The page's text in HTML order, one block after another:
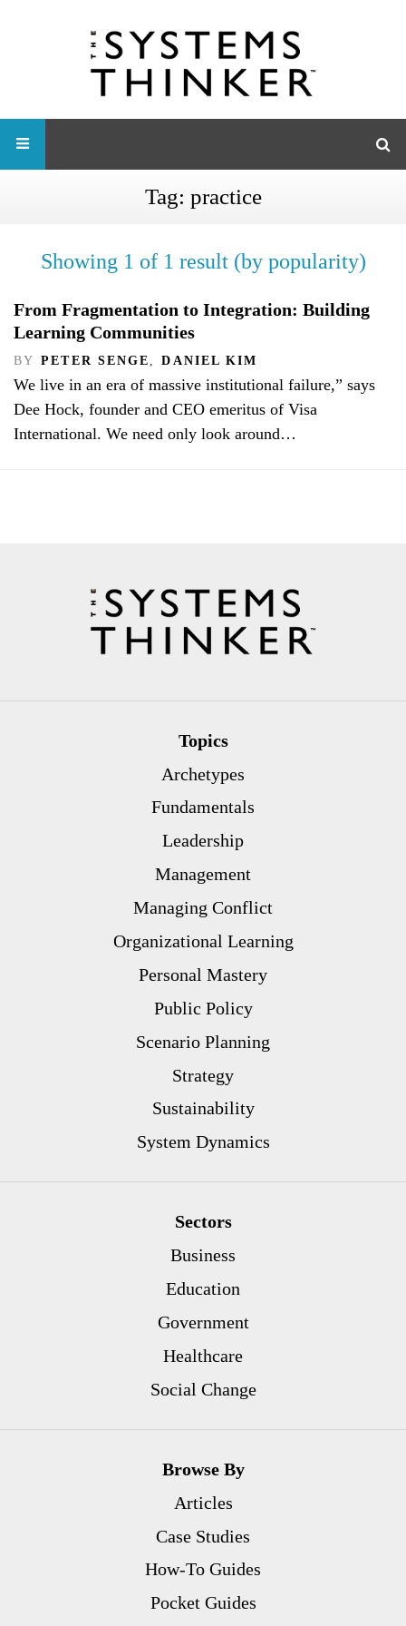
Tag: practice
Showing 1 of 1 result (by popularity)
From Fragmentation to Integration: Building
Learning Communities
BY PETER SENGE DANIEL KIM
We live in an era of massive institutional failure,” says
Dee Hock, founder and CEO emeritus of Visa
International. We need only look around…
Topics
Archetypes
Fundamentals
Leadership
Management
Managing Conflict
Organizational Learning
Personal Mastery
Public Policy
Scenario Planning
Strategy
Sustainability
System Dynamics
Sectors
Business
Education
Government
Healthcare
Social Change
Browse By
Articles
Case Studies
How-To Guides
Pocket Guides